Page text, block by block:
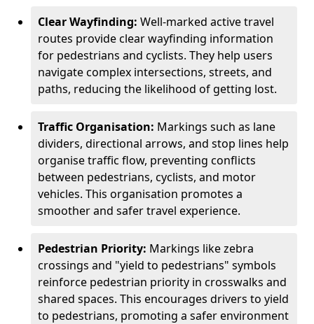
Clear Wayfinding: Well-marked active travel
routes provide clear wayfinding information
for pedestrians and cyclists. They help users
navigate complex intersections, streets, and
paths, reducing the likelihood of getting lost.
Traffic Organisation: Markings such as lane
dividers, directional arrows, and stop lines help
organise traffic flow, preventing conflicts
between pedestrians, cyclists, and motor
vehicles. This organisation promotes a
smoother and safer travel experience.
Pedestrian Priority: Markings like zebra
crossings and "yield to pedestrians" symbols
reinforce pedestrian priority in crosswalks and
shared spaces. This encourages drivers to yield
to pedestrians, promoting a safer environment